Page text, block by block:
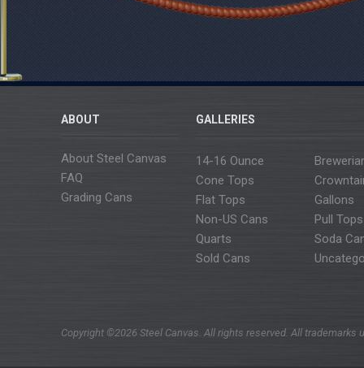
ABOUT
About Steel Canvas
FAQ
Grading Cans
GALLERIES
14-16 Ounce
Cone Tops
Flat Tops
Gallons
Non-US Cans
Pull Tops
Quarts
Soda
Sold Cans
Copyright ©2026 Steel Canvas. All rights reserved. All